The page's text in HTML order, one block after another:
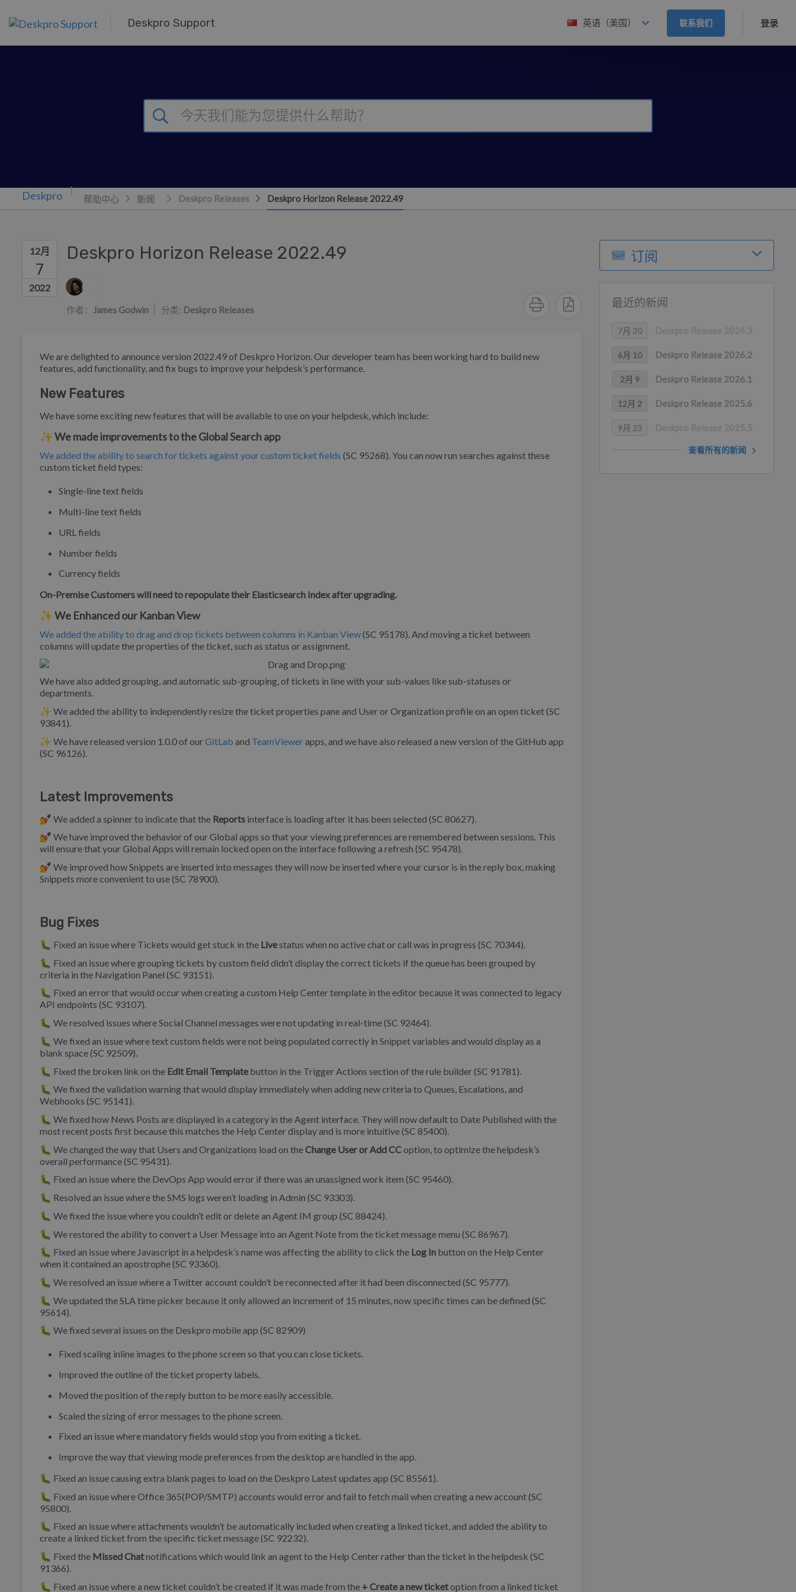
Deskpro Support 英语（美国） 联系我们 登录
帮助中心 新闻 Deskpro Releases Deskpro Horizon Release 2022.49
12月
7
2022
Deskpro Horizon Release 2022.49
作者列表
作者： James Godwin 分类: Deskpro Releases
We are delighted to announce version 2022.49 of Deskpro Horizon. Our developer team has been working hard to build new
features, add functionality, and fix bugs to improve your helpdesk’s performance.
New Features
We have some exciting new features that will be available to use on your helpdesk, which include:
✨ We made improvements to the Global Search app
We added the ability to search for tickets against your custom ticket fields (SC 95268). You can now run searches against these
custom ticket field types:
Single-line text fields
Multi-line text fields
URL fields
Number fields
Currency fields
On-Premise Customers will need to repopulate their Elasticsearch Index after upgrading.
✨ We Enhanced our Kanban View
We added the ability to drag and drop tickets between columns in Kanban View(SC 95178). And moving a ticket between
columns will update the properties of the ticket, such as status or assignment.
We have also added grouping, and automatic sub-grouping, of tickets in line with your sub-values like sub-statuses or
departments.
✨ We added the ability to independently resize the ticket properties pane and User or Organization profile on an open ticket (SC
93841).
✨ We have released version 1.0.0 of ourGitLab and TeamViewerapps, and we have also released a new version of the GitHub app
(SC 96126).
Latest Improvements
💅 We added a spinner to indicate that the Reports interface is loading after it has been selected (SC 80627).
💅 We have improved the behavior of our Global apps so that your viewing preferences are remembered between sessions. This
will ensure that your Global Apps will remain locked open on the interface following a refresh (SC 95478).
💅 We improved how Snippets are inserted into messages they will now be inserted where your cursor is in the reply box, making
Snippets more convenient to use (SC 78900).
Bug Fixes
🐛 Fixed an issue where Tickets would get stuck in the Livestatus when no active chat or call was in progress (SC 70344).
🐛 Fixed an issue where grouping tickets by custom field didn’t display the correct tickets if the queue has been grouped by
criteria in the Navigation Panel (SC 93151).
🐛 Fixed an error that would occur when creating a custom Help Center template in the editor because it was connected to legacy
API endpoints (SC 93107).
🐛 We resolved issues where Social Channel messages were not updating in real-time (SC 92464).
🐛 We fixed an issue where text custom fields were not being populated correctly in Snippet variables and would display as a
blank space (SC 92509).
🐛 Fixed the broken link on the Edit Email Template button in the Trigger Actions section of the rule builder (SC 91781).
🐛 We fixed the validation warning that would display immediately when adding new criteria to Queues, Escalations, and
Webhooks (SC 95141).
🐛 We fixed how News Posts are displayed in a category in the Agent interface. They will now default to Date Published with the
most recent posts first because this matches the Help Center display and is more intuitive (SC 85400).
🐛 We changed the way that Users and Organizations load on theChange User or Add CCoption, to optimize the helpdesk’s
overall performance (SC 95431).
🐛 Fixed an issue where the DevOps App would error if there was an unassigned work item (SC 95460).
🐛 Resolved an issue where the SMS logs weren’t loading in Admin (SC 93303).
🐛 We fixed the issue where you couldn’t edit or delete an Agent IM group (SC 88424).
🐛 We restored the ability to convert a User Message into an Agent Note from the ticket message menu (SC 86967).
🐛 Fixed an issue where Javascript in a helpdesk’s name was affecting the ability to click the Log In button on the Help Center
when it contained an apostrophe (SC 93360).
🐛 We resolved an issue where a Twitter account couldn’t be reconnected after it had been disconnected (SC 95777).
🐛 We updated the SLA time picker because it only allowed an increment of 15 minutes, now specific times can be defined (SC
95614).
🐛 We fixed several issues on the Deskpro mobile app (SC 82909)
Fixed scaling inline images to the phone screen so that you can close tickets.
Improved the outline of the ticket property labels.
Moved the position of the reply button to be more easily accessible.
Scaled the sizing of error messages to the phone screen.
Fixed an issue where mandatory fields would stop you from exiting a ticket.
Improve the way that viewing mode preferences from the desktop are handled in the app.
🐛 Fixed an issue causing extra blank pages to load on the Deskpro Latest updates app (SC 85561).
🐛 Fixed an issue where Office 365(POP/SMTP) accounts would error and fail to fetch mail when creating a new account (SC
95800).
🐛 Fixed an issue where attachments wouldn’t be automatically included when creating a linked ticket, and added the ability to
create a linked ticket from the specific ticket message (SC 92232).
🐛 Fixed the Missed Chatnotifications which would link an agent to the Help Center rather than the ticket in the helpdesk (SC
91366).
🐛 Fixed an issue where a new ticket couldn’t be created if it was made from the + Create a new ticketoption from a linked ticket
订阅
最近的新闻
7月 20
6月 10 Deskpro Release 2026.2
2月 9 Deskpro Release 2026.1
12月 2 Deskpro Release 2025.6
9月 23
查看所有的新闻